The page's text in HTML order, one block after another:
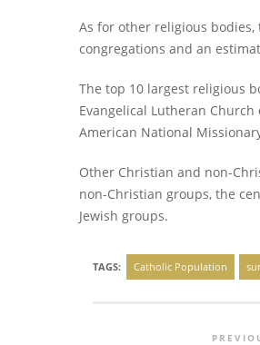
As for other religious
congregations and an
The top 10 largest religious
Evangelical Lutheran Church
American National
Other Christian and non-
non-Christian groups, the
Jewish groups.
TAGS: Catholic Population